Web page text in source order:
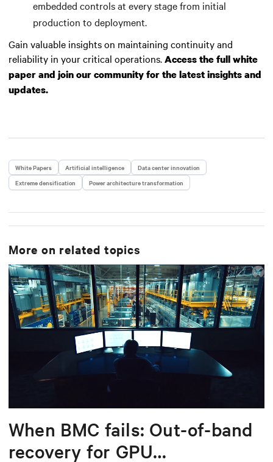
embedded controls at every stage from initial
production to deployment.
Gain valuable insights on maintaining continuity and
reliability in your critical operations.Access the full white
paper and join our community for the latest insights and
updates.
White Papers Artificial intelligence
Data center innovation
Extreme densification
Power architecture transformation
More on related topics
When BMC fails: Out-of-band
recovery for GPU